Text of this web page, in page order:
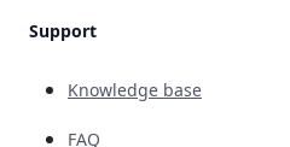
Support
Knowledge base
FAQ